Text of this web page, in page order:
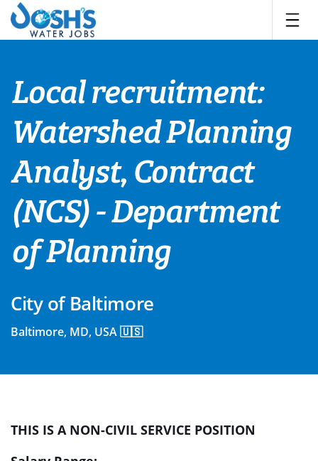
Skip
content
Local recruitment:
Watershed Planning
Analyst, Contract
(NCS) - Department
of Planning
City of Baltimore
Baltimore, MD, USA 🇺🇸
THIS IS A NON-CIVIL SERVICE POSITION